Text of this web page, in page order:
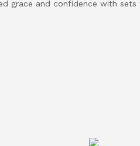
grace and confidence with